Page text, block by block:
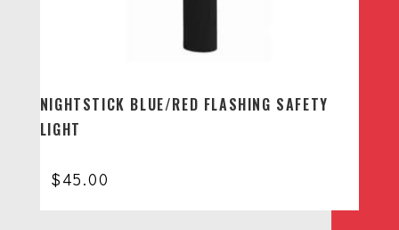
NIGHTSTICK BLUE/RED FLASHING SAFETY
LIGHT
$45.00